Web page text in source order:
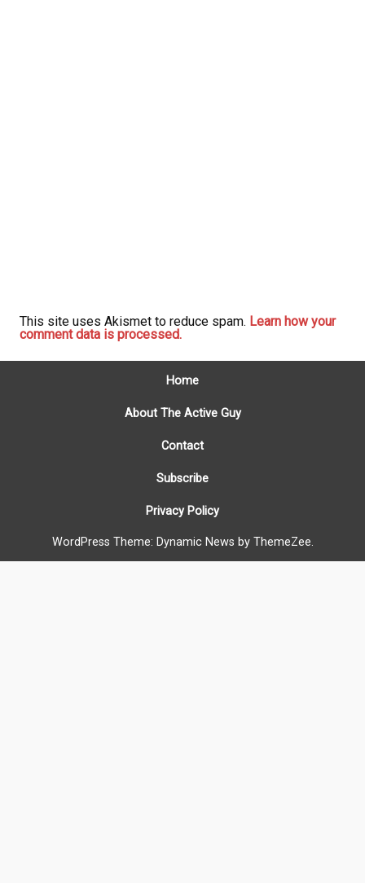
This site uses Akismet to reduce spam. Learn how your
comment data is processed.
Home
About The Active Guy
Contact
Subscribe
Privacy Policy
WordPress Theme: Dynamic News by ThemeZee.